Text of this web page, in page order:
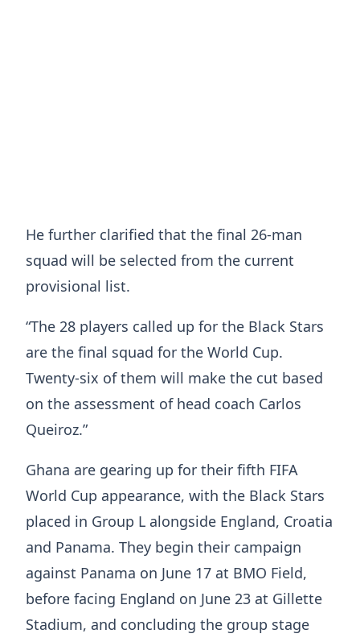
He further clarified that the final 26-man
squad will be selected from the current
provisional list.
“The 28 players called up for the Black Stars
are the final squad for the World Cup.
Twenty-six of them will make the cut based
on the assessment of head coach Carlos
Queiroz.”
Ghana are gearing up for their fifth FIFA
World Cup appearance, with the Black Stars
placed in Group L alongside England, Croatia
and Panama. They begin their campaign
against Panama on June 17 at BMO Field,
before facing England on June 23 at Gillette
Stadium, and concluding the group stage